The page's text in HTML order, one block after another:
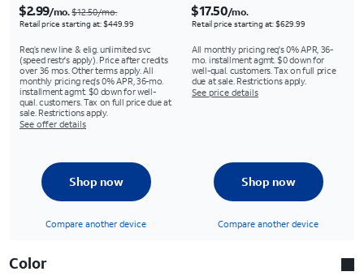
$2.99/mo.$12.50/mo.
Retail price starting at: $449.99
Req’s new line & elig. unlimited svc
(speed restr's apply). Price after credits
over 36 mos. Other terms apply. All
monthly pricing req's 0% APR, 36-mo.
installment agmt. $0 down for well-
qual. customers. Tax on full price due at
sale. Restrictions apply.
See offer details
$17.50/mo.
Retail price starting at: $629.99
All monthly pricing req's 0% APR, 36-
mo. installment agmt. $0 down for
well-qual. customers. Tax on full price
due at sale. Restrictions apply.
See price details
Shop now
Compare another device
Shop now
Compare another device
Color